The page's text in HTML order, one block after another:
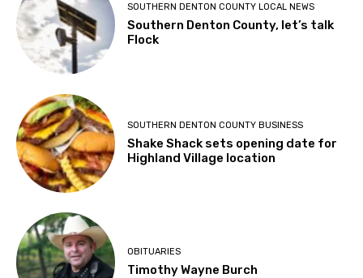
SOUTHERN DENTON COUNTY LOCAL NEWS
Southern Denton County, let’s talk
Flock
SOUTHERN DENTON COUNTY BUSINESS
Shake Shack sets opening date for
Highland Village location
OBITUARIES
Timothy Wayne Burch